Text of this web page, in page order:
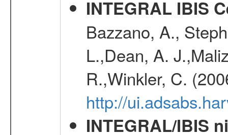
INTEGRAL IBIS
Bazzano, A.,
L.,Dean, A.
R.,Winkler, C.
http://
INTEGRAL/IBIS